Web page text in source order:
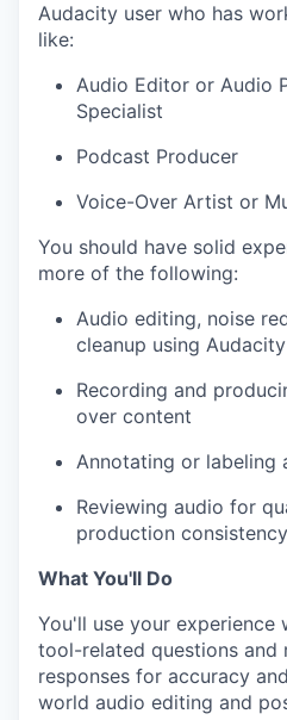
Audacity user who has
like:
Audio Editor or Audio
Specialist
Podcast Producer
Voice-Over Artist or
You should have solid
more of the following:
Audio editing, noise
cleanup using Audacity
Recording and
over content
Annotating or labeling
Reviewing audio for
production consistency
What You'll Do
You'll use your
tool-related questions and
responses for accuracy
world audio editing and